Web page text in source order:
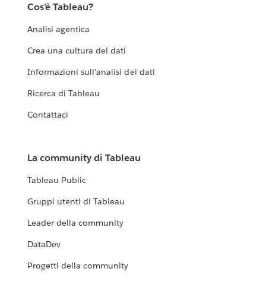
Cos'è Tableau?
Analisi agentica
Crea una cultura dei dati
Informazioni sull'analisi dei dati
Ricerca di Tableau
Contattaci
La community di Tableau
Tableau Public
Gruppi utenti di Tableau
Leader della community
DataDev
Progetti della community